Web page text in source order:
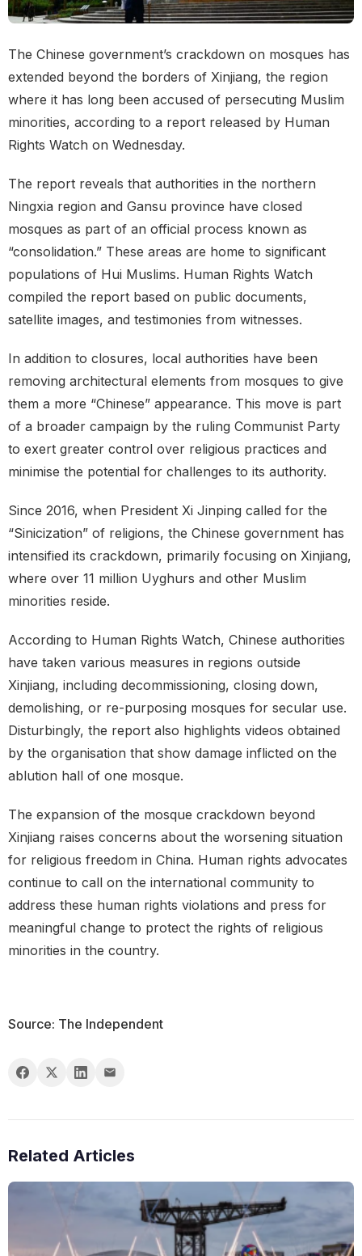
The Chinese government’s crackdown on mosques has
extended beyond the borders of Xinjiang, the region
where it has long been accused of persecuting Muslim
minorities, according to a report released by Human
Rights Watch on Wednesday.
The report reveals that authorities in the northern
Ningxia region and Gansu province have closed
mosques as part of an official process known as
“consolidation.” These areas are home to significant
populations of Hui Muslims. Human Rights Watch
compiled the report based on public documents,
satellite images, and testimonies from witnesses.
In addition to closures, local authorities have been
removing architectural elements from mosques to give
them a more “Chinese” appearance. This move is part
of a broader campaign by the ruling Communist Party
to exert greater control over religious practices and
minimise the potential for challenges to its authority.
Since 2016, when President Xi Jinping called for the
“Sinicization” of religions, the Chinese government has
intensified its crackdown, primarily focusing on Xinjiang,
where over 11 million Uyghurs and other Muslim
minorities reside.
According to Human Rights Watch, Chinese authorities
have taken various measures in regions outside
Xinjiang, including decommissioning, closing down,
demolishing, or re-purposing mosques for secular use.
Disturbingly, the report also highlights videos obtained
by the organisation that show damage inflicted on the
ablution hall of one mosque.
The expansion of the mosque crackdown beyond
Xinjiang raises concerns about the worsening situation
for religious freedom in China. Human rights advocates
continue to call on the international community to
address these human rights violations and press for
meaningful change to protect the rights of religious
minorities in the country.
Source: The Independent
Related Articles